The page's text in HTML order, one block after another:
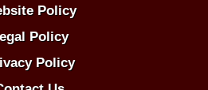
Policy
Policy
Policy